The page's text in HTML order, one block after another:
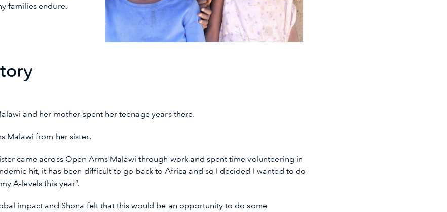
families endure.
and her mother spent her teenage years there.
Malawi from her sister.
came across Open Arms Malawi through work and spent time volunteering in
hit, it has been difficult to go back to Africa and so I decided I wanted to do
A-levels this year”.
impact and Shona felt that this would be an opportunity to do some